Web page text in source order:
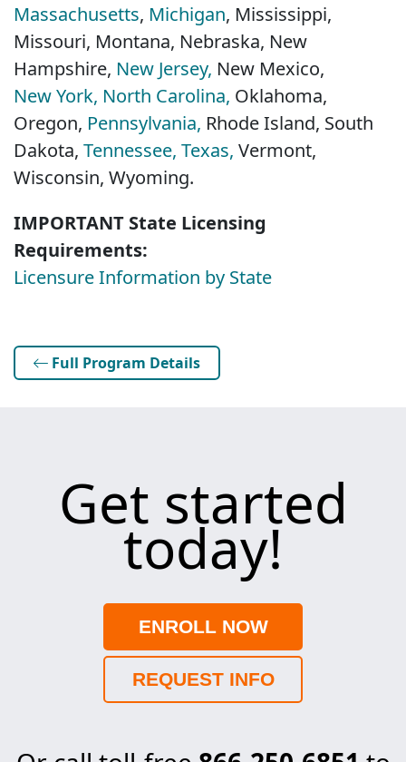
Massachusetts, Michigan, Mississippi,
Missouri, Montana, Nebraska, New
Hampshire, New Jersey, New Mexico,
New York, North Carolina, Oklahoma,
Oregon, Pennsylvania, Rhode Island, South
Dakota, Tennessee, Texas, Vermont,
Wisconsin, Wyoming.
IMPORTANT State Licensing
Requirements:
Licensure Information by State
Full Program Details
Get started
today!
ENROLL NOW
REQUEST INFO